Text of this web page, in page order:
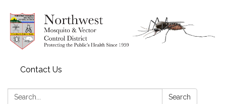
Contact Us
Search: Search